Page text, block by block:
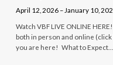
April 12, 2026 – January 10,
Watch VBF LIVE ONLINE
both in person and online
you are here! What to Expect…